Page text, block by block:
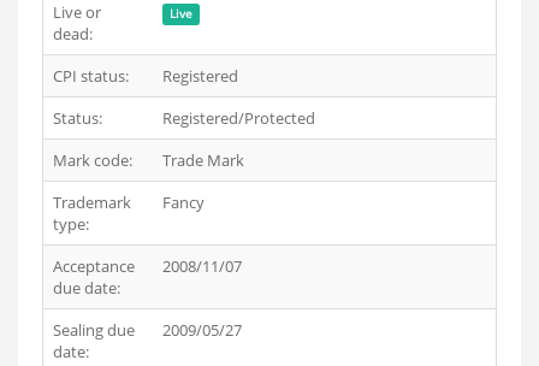
Live or
dead:
Live
CPI status:
Registered
Status:
Registered/Protected
Mark code:
Trade Mark
Trademark
type:
Fancy
Acceptance
due date:
2008/11/07
Sealing due
date:
2009/05/27